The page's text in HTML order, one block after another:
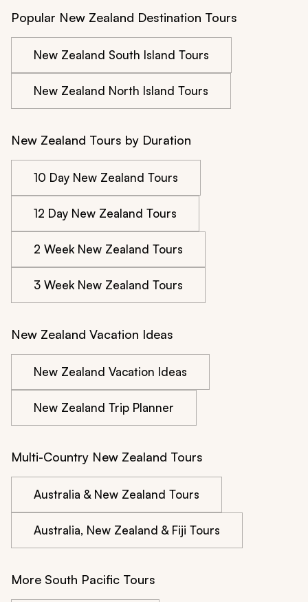
Popular New Zealand Destination Tours
New Zealand South Island Tours
New Zealand North Island Tours
New Zealand Tours by Duration
10 Day New Zealand Tours
12 Day New Zealand Tours
2 Week New Zealand Tours
3 Week New Zealand Tours
New Zealand Vacation Ideas
New Zealand Vacation Ideas
New Zealand Trip Planner
Multi-Country New Zealand Tours
Australia & New Zealand Tours
Australia, New Zealand & Fiji Tours
More South Pacific Tours